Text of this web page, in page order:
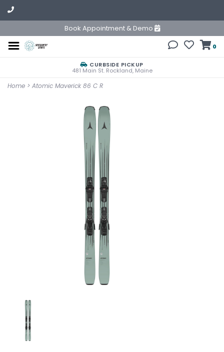
Book Appointment & Demo
0
CURBSIDE PICKUP
481 Main St. Rockland, Maine
Home > Atomic Maverick 86 C R